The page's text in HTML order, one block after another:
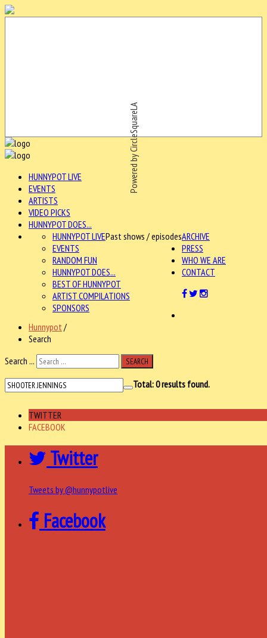
Powered by CircleSquareLA
HUNNYPOT LIVE
EVENTS
ARTISTS
VIDEO PICKS
HUNNYPOT DOES...
ARCHIVE
HUNNYPOT LIVEPast shows / episodes
EVENTS
RANDOM FUN
HUNNYPOT DOES...
BEST OF HUNNYPOT
ARTIST COMPILATIONS
SPONSORS
PRESS
WHO WE ARE
CONTACT
Hunnypot /
Search
Search ...
SEARCH
Total:0results found.
TWITTER
FACEBOOK
Twitter
Tweets by @hunnypotlive
Facebook